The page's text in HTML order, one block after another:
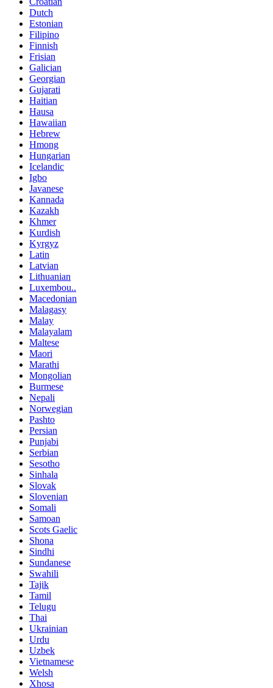
Dutch
Estonian
Filipino
Finnish
Frisian
Galician
Georgian
Gujarati
Haitian
Hausa
Hawaiian
Hebrew
Hmong
Hungarian
Icelandic
Igbo
Javanese
Kannada
Kazakh
Khmer
Kurdish
Kyrgyz
Latin
Latvian
Lithuanian
Luxembou..
Macedonian
Malagasy
Malay
Malayalam
Maltese
Maori
Marathi
Mongolian
Burmese
Nepali
Norwegian
Pashto
Persian
Punjabi
Serbian
Sesotho
Sinhala
Slovak
Slovenian
Somali
Samoan
Scots Gaelic
Shona
Sindhi
Sundanese
Swahili
Tajik
Tamil
Telugu
Thai
Ukrainian
Urdu
Uzbek
Vietnamese
Welsh
Xhosa